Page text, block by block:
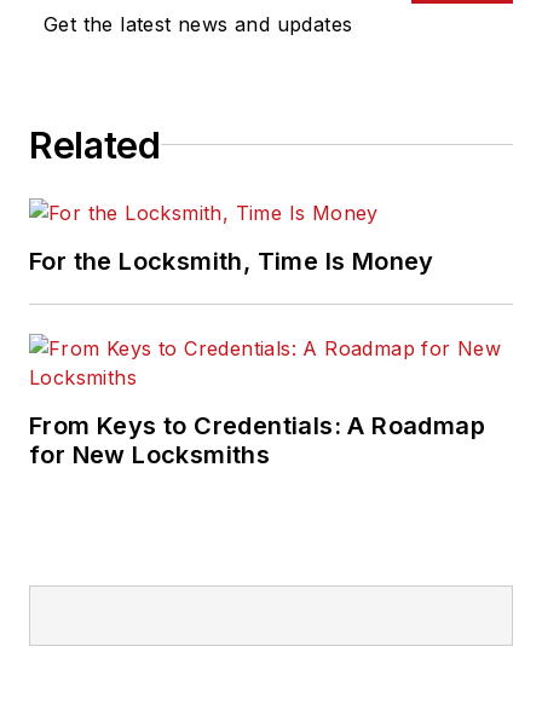
Get the latest news and updates
Related
For the Locksmith, Time Is Money
From Keys to Credentials: A Roadmap
for New Locksmiths